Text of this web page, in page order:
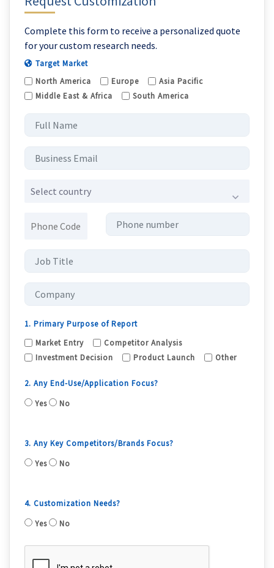
Complete this form to receive a personalized quote
for your custom research needs.
Target Market
North America
Europe
Asia Pacific
Middle East & Africa
South America
Select country
1. Primary Purpose of Report
Market Entry
Competitor Analysis
Investment Decision
Product Launch Other
2. Any End-Use/Application Focus?
Yes
No
3. Any Key Competitors/Brands Focus?
Yes
No
4. Customization Needs?
Yes
No